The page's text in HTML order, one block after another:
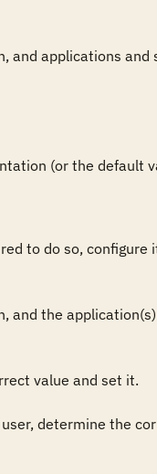
applications
(or the default
to do so,
the
value and set it.
determine the